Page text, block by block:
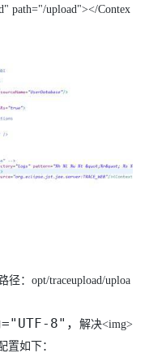
path="/upload"></Contex
径： opt/traceupload/uploa
8" ， 解决<img>
置如下：